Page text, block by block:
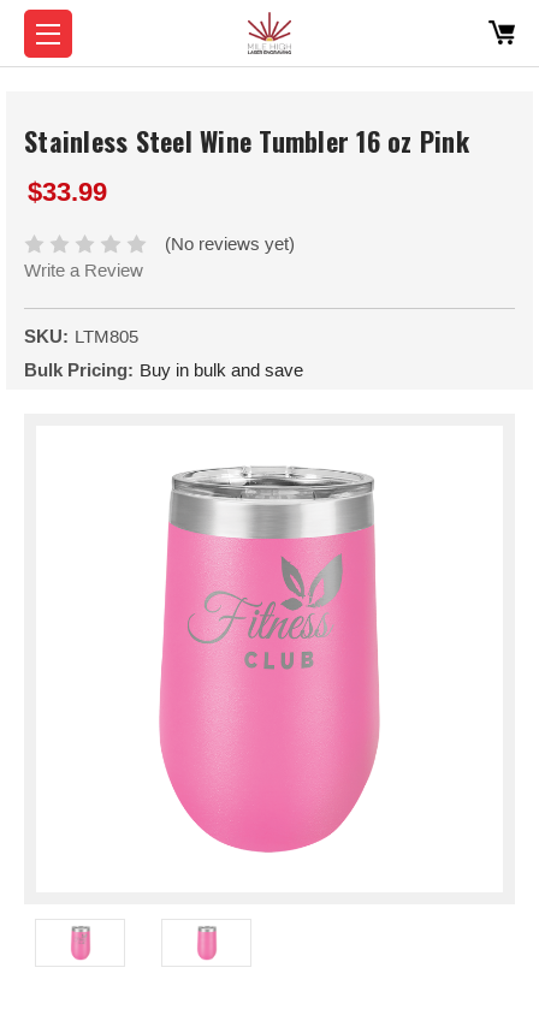
Stainless Steel Wine Tumbler 16 oz Pink
$33.99
(No reviews yet)
Write a Review
SKU: LTM805
Bulk Pricing: Buy in bulk and save